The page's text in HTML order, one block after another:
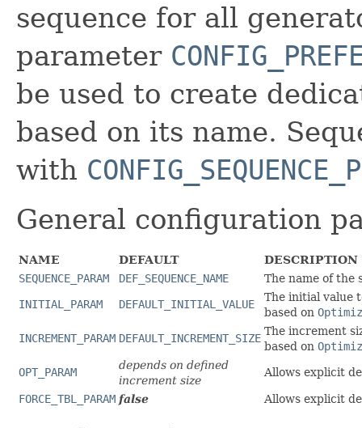
sequence for all
parameter
be used to create
based on its name.
with
General configuration
NAME DEFAULT
DESCRIPTION
SEQUENCE_PARAM
DEF_SEQUENCE_NAME
The name of the
INITIAL_PARAM
DEFAULT_INITIAL_VALUE
The initial value
based on
INCREMENT_PARAM DEFAULT_INCREMENT_SIZE
The increment
based on
OPT_PARAM
depends on defined
increment size
Allows explicit
FORCE_TBL_PARAM false Allows explicit